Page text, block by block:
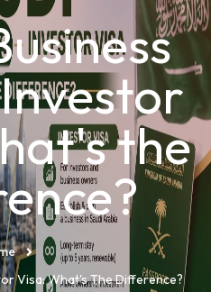
the
Visa: What's The Difference?